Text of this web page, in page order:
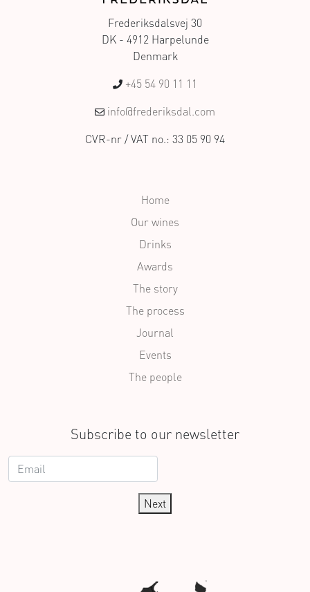
Frederiksdalsvej 30
DK - 4912 Harpelunde
Denmark
+45 54 90 11 11
info@frederiksdal.com
CVR-nr / VAT no.: 33 05 90 94
Home
Our wines
Drinks
Awards
The story
The process
Journal
Events
The people
Subscribe to our newsletter
Next